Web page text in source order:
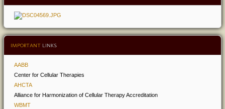
IMPORTANT LINKS
AABB
Center for Cellular Therapies
AHCTA
Alliance for Harmonization of Cellular Therapy Accreditation
WBMT